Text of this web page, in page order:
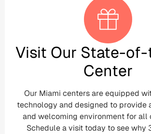
Visit Our State-
Center
Our Miami centers are equipped
technology and designed to provide
and welcoming environment for all
Schedule a visit today to see why